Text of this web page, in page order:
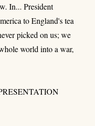
In... President
to England's tea
picked on us; we
world into a war,